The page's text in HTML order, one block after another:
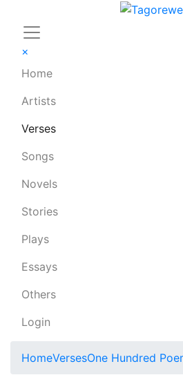
×
Home
Artists
Verses
Songs
Novels
Stories
Plays
Essays
Others
Login
HomeVersesOne Hundred